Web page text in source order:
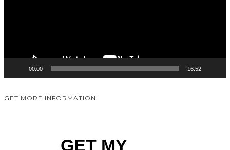
00:00 16:52
GET MORE INFORMATION